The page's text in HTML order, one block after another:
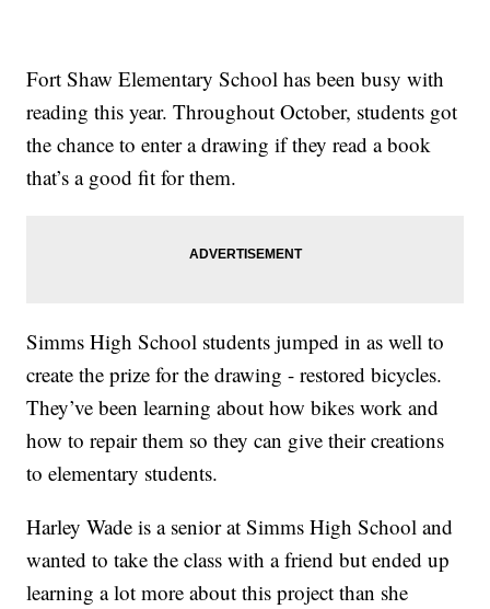
Fort Shaw Elementary School has been busy with
reading this year. Throughout October, students got
the chance to enter a drawing if they read a book
that’s a good fit for them.
Simms High School students jumped in as well to
create the prize for the drawing - restored bicycles.
They’ve been learning about how bikes work and
how to repair them so they can give their creations
to elementary students.
Harley Wade is a senior at Simms High School and
wanted to take the class with a friend but ended up
learning a lot more about this project than she